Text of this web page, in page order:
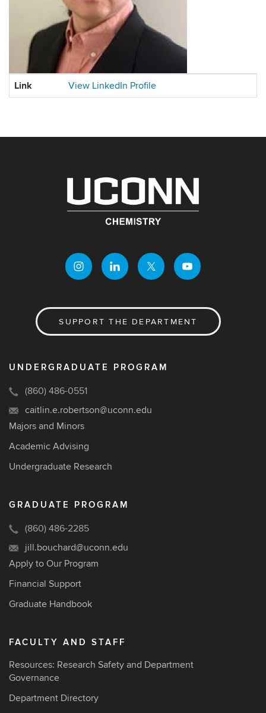
Contact
Link View LinkedIn Profile
SUPPORT THE DEPARTMENT
UNDERGRADUATE PROGRAM
(860) 486-0551
caitlin.e.robertson@uconn.edu
Majors and Minors
Academic Advising
Undergraduate Research
GRADUATE PROGRAM
(860) 486-2285
jill.bouchard@uconn.edu
Apply to Our Program
Financial Support
Graduate Handbook
FACULTY AND STAFF
Resources: Research Safety and Department
Governance
Department Directory